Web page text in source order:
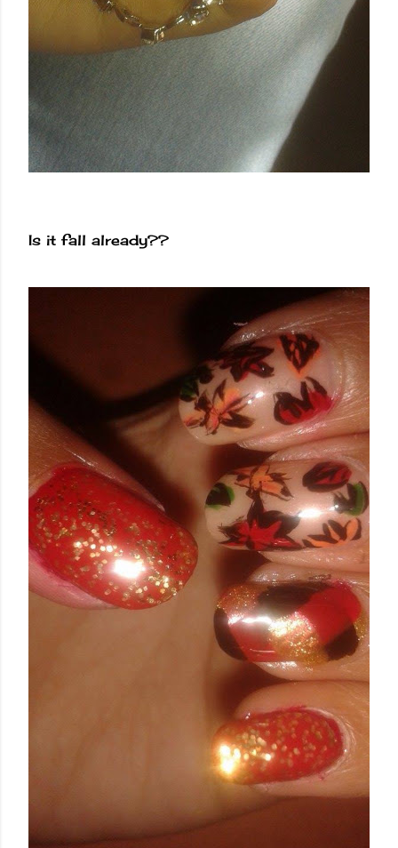
Is it fall already??